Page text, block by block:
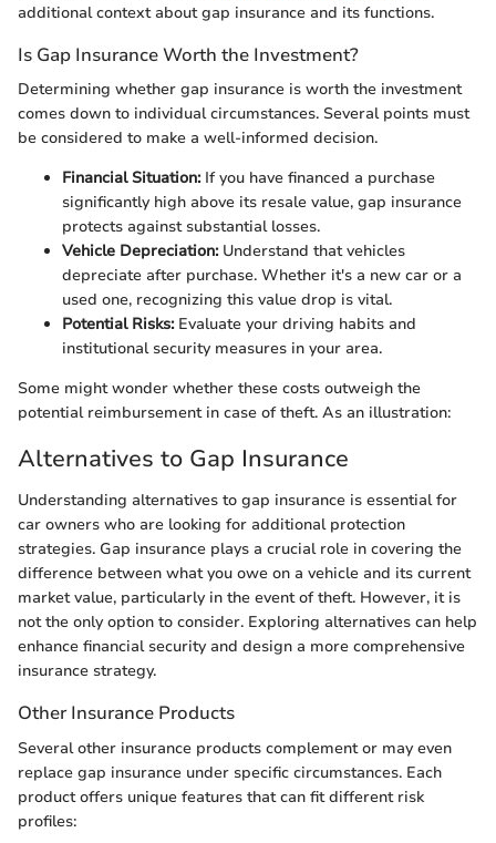
additional context about gap insurance and its functions.
Is Gap Insurance Worth the Investment?
Determining whether gap insurance is worth the investment
comes down to individual circumstances. Several points must
be considered to make a well-informed decision.
Financial Situation:If you have financed a purchase
significantly high above its resale value, gap insurance
protects against substantial losses.
Vehicle Depreciation:Understand that vehicles
depreciate after purchase. Whether it's a new car or a
used one, recognizing this value drop is vital.
Potential Risks:Evaluate your driving habits and
institutional security measures in your area.
Some might wonder whether these costs outweigh the
potential reimbursement in case of theft. As an illustration:
Alternatives to Gap Insurance
Understanding alternatives to gap insurance is essential for
car owners who are looking for additional protection
strategies. Gap insurance plays a crucial role in covering the
difference between what you owe on a vehicle and its current
market value, particularly in the event of theft. However, it is
not the only option to consider. Exploring alternatives can help
enhance financial security and design a more comprehensive
insurance strategy.
Other Insurance Products
Several other insurance products complement or may even
replace gap insurance under specific circumstances. Each
product offers unique features that can fit different risk
profiles: